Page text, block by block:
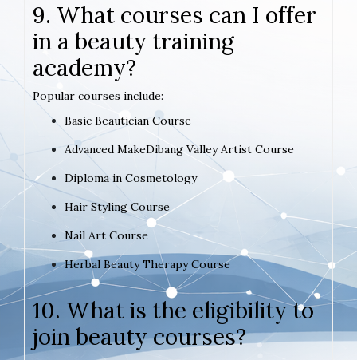
9. What courses can I offer
in a beauty training
academy?
Popular courses include:
Basic Beautician Course
Advanced MakeDibang Valley Artist Course
Diploma in Cosmetology
Hair Styling Course
Nail Art Course
Herbal Beauty Therapy Course
10. What is the eligibility to
join beauty courses?